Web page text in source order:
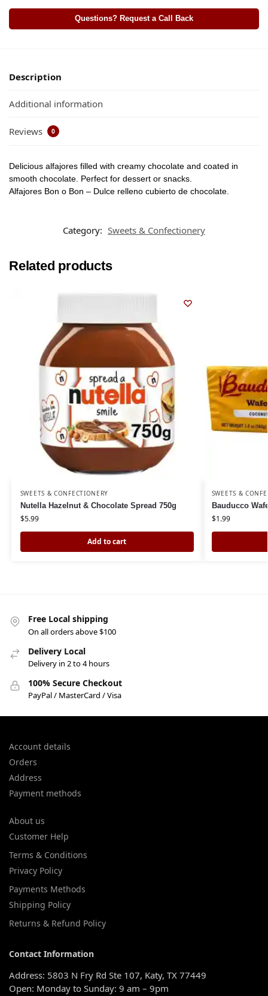
Questions? Request a Call Back
Description
Additional information
Reviews 0
Delicious alfajores filled with creamy chocolate and coated in
smooth chocolate. Perfect for dessert or snacks.
Alfajores Bon o Bon – Dulce relleno cubierto de chocolate.
Category: Sweets & Confectionery
Related products
SWEETS & CONFECTIONERY
Nutella Hazelnut & Chocolate Spread 750g
$5.99
Add to cart
SWEETS &
Bauducco
$1.99
Free Local shipping
On all orders above $100
Delivery Local
Delivery in 2 to 4 hours
100% Secure Checkout
PayPal / MasterCard / Visa
Account details
Orders
Address
Payment methods
About us
Customer Help
Terms & Conditions
Privacy Policy
Payments Methods
Shipping Policy
Returns & Refund Policy
Contact Information
Address: 5803 N Fry Rd Ste 107, Katy, TX 77449
Open: Monday to Sunday: 9 am – 9pm